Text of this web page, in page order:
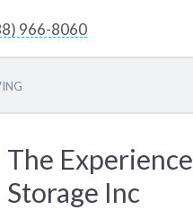
966-8060
The
Storage Inc